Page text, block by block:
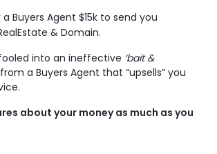
Buyers Agent $15k to send you
& Domain.
into an ineffective ‘bait &
a Buyers Agent that “upsells” you
about your money as much as you